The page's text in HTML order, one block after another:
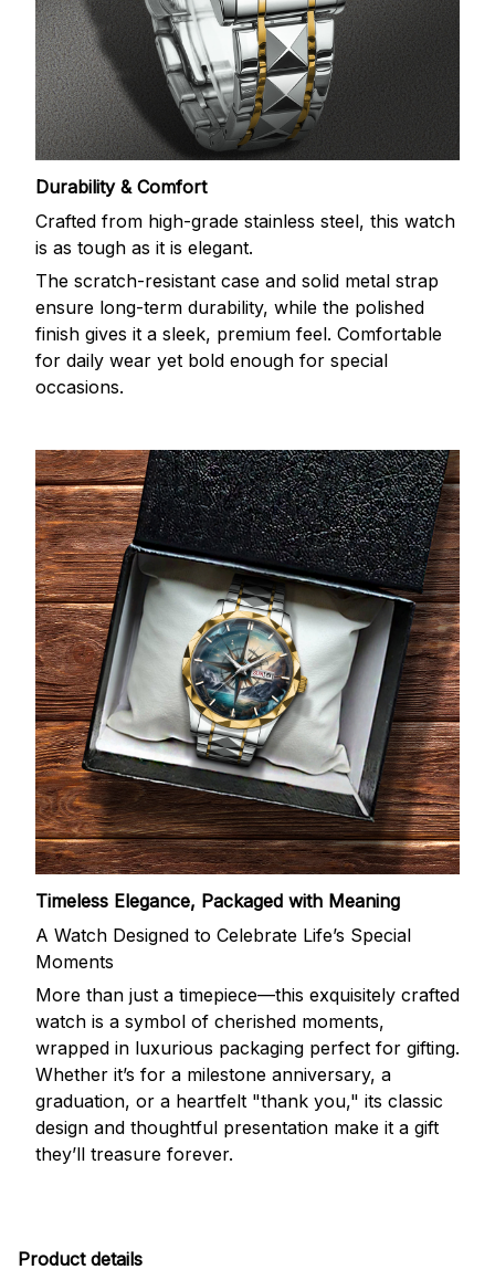
Durability & Comfort
Crafted from high-grade stainless steel, this watch
is as tough as it is elegant.
The scratch-resistant case and solid metal strap
ensure long-term durability, while the polished
finish gives it a sleek, premium feel. Comfortable
for daily wear yet bold enough for special
occasions.
Timeless Elegance, Packaged with Meaning
A Watch Designed to Celebrate Life’s Special
Moments
More than just a timepiece—this exquisitely crafted
watch is a symbol of cherished moments,
wrapped in luxurious packaging perfect for gifting.
Whether it’s for a milestone anniversary, a
graduation, or a heartfelt "thank you," its classic
design and thoughtful presentation make it a gift
they’ll treasure forever.
Product details